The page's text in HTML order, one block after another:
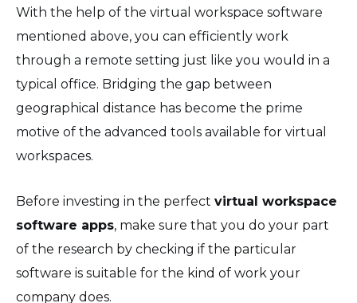
With the help of the virtual workspace software
mentioned above, you can efficiently work
through a remote setting just like you would in a
typical office. Bridging the gap between
geographical distance has become the prime
motive of the advanced tools available for virtual
workspaces.
Before investing in the perfect virtual workspace
software apps, make sure that you do your part
of the research by checking if the particular
software is suitable for the kind of work your
company does.